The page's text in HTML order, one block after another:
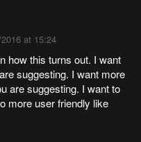
at 15:24
how this turns out. I want
suggesting. I want more
are suggesting. I want to
more user friendly like